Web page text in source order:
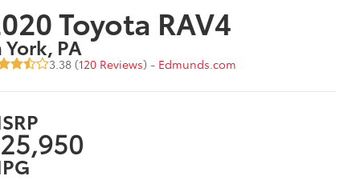
Toyota RAV4
York, PA
3.38 (120 Reviews) - Edmunds.com